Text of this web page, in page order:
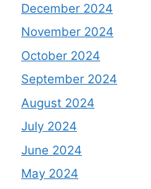
December 2024
November 2024
October 2024
September 2024
August 2024
July 2024
June 2024
May 2024